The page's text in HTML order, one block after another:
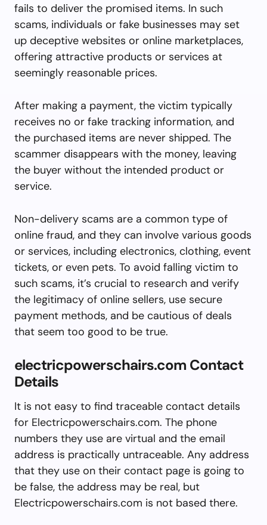
fails to deliver the promised items. In such
scams, individuals or fake businesses may set
up deceptive websites or online marketplaces,
offering attractive products or services at
seemingly reasonable prices.
After making a payment, the victim typically
receives no or fake tracking information, and
the purchased items are never shipped. The
scammer disappears with the money, leaving
the buyer without the intended product or
service.
Non-delivery scams are a common type of
online fraud, and they can involve various goods
or services, including electronics, clothing, event
tickets, or even pets. To avoid falling victim to
such scams, it’s crucial to research and verify
the legitimacy of online sellers, use secure
payment methods, and be cautious of deals
that seem too good to be true.
electricpowerschairs.com Contact
Details
It is not easy to find traceable contact details
for Electricpowerschairs.com. The phone
numbers they use are virtual and the email
address is practically untraceable. Any address
that they use on their contact page is going to
be false, the address may be real, but
Electricpowerschairs.com is not based there.